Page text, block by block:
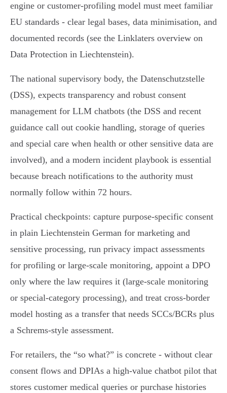
engine or customer‑profiling model must meet familiar
EU standards - clear legal bases, data minimisation, and
documented records (see the Linklaters overview on
Data Protection in Liechtenstein).
The national supervisory body, the Datenschutzstelle
(DSS), expects transparency and robust consent
management for LLM chatbots (the DSS and recent
guidance call out cookie handling, storage of queries
and special care when health or other sensitive data are
involved), and a modern incident playbook is essential
because breach notifications to the authority must
normally follow within 72 hours.
Practical checkpoints: capture purpose‑specific consent
in plain Liechtenstein German for marketing and
sensitive processing, run privacy impact assessments
for profiling or large‑scale monitoring, appoint a DPO
only where the law requires it (large‑scale monitoring
or special‑category processing), and treat cross‑border
model hosting as a transfer that needs SCCs/BCRs plus
a Schrems‑style assessment.
For retailers, the “so what?” is concrete - without clear
consent flows and DPIAs a high‑value chatbot pilot that
stores customer medical queries or purchase histories